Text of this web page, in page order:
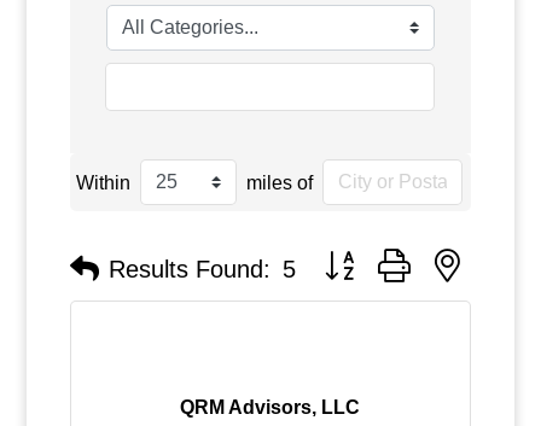
Within miles of
Results Found: 5 Button group with nested
QRM Advisors, LLC